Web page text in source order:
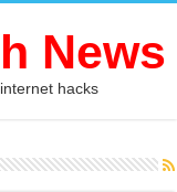
News
hacks